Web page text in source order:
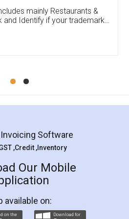
mainly Restaurants &
and Identify if your trademark
Invoicing Software
,Credit ,Inventory
Our Mobile
available on:
on the Download for